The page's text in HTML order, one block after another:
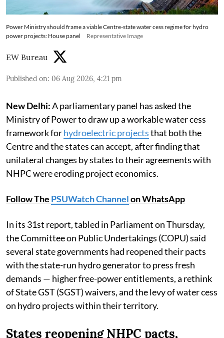
Power Ministry should frame a viable Centre-state water cess regime for hydro
power projects: House panel
Representative Image
EW Bureau
Published on: 06 Aug 2026, 4:21 pm
New Delhi:A parliamentary panel has asked the
Ministry of Power to draw up a workable water cess
framework forhydroelectric projectsthat both the
Centre and the states can accept, after finding that
unilateral changes by states to their agreements with
NHPC were eroding project economics.
Follow The PSUWatch Channelon WhatsApp
In its 31st report, tabled in Parliament on Thursday,
the Committee on Public Undertakings (COPU) said
several state governments had reopened their pacts
with the state-run hydro generator to press fresh
demands — higher free-power entitlements, a rethink
of State GST (SGST) waivers, and the levy of water cess
on hydro projects within their territory.
States reopening NHPC pacts,